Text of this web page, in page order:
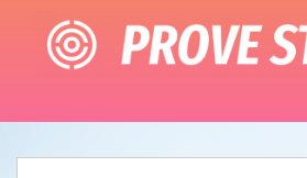
content